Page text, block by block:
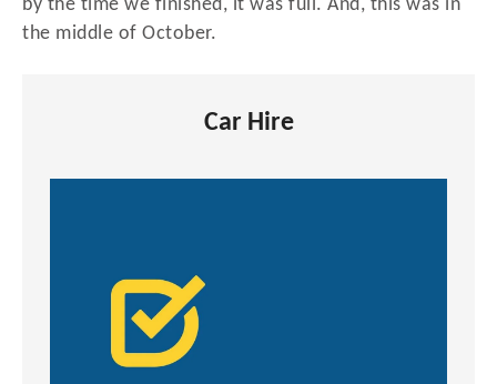
by the time we finished, it was full. And, this was in
the middle of October.
Car Hire